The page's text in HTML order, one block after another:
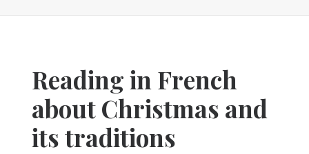
Recherche
Reading in French
about Christmas and
its traditions